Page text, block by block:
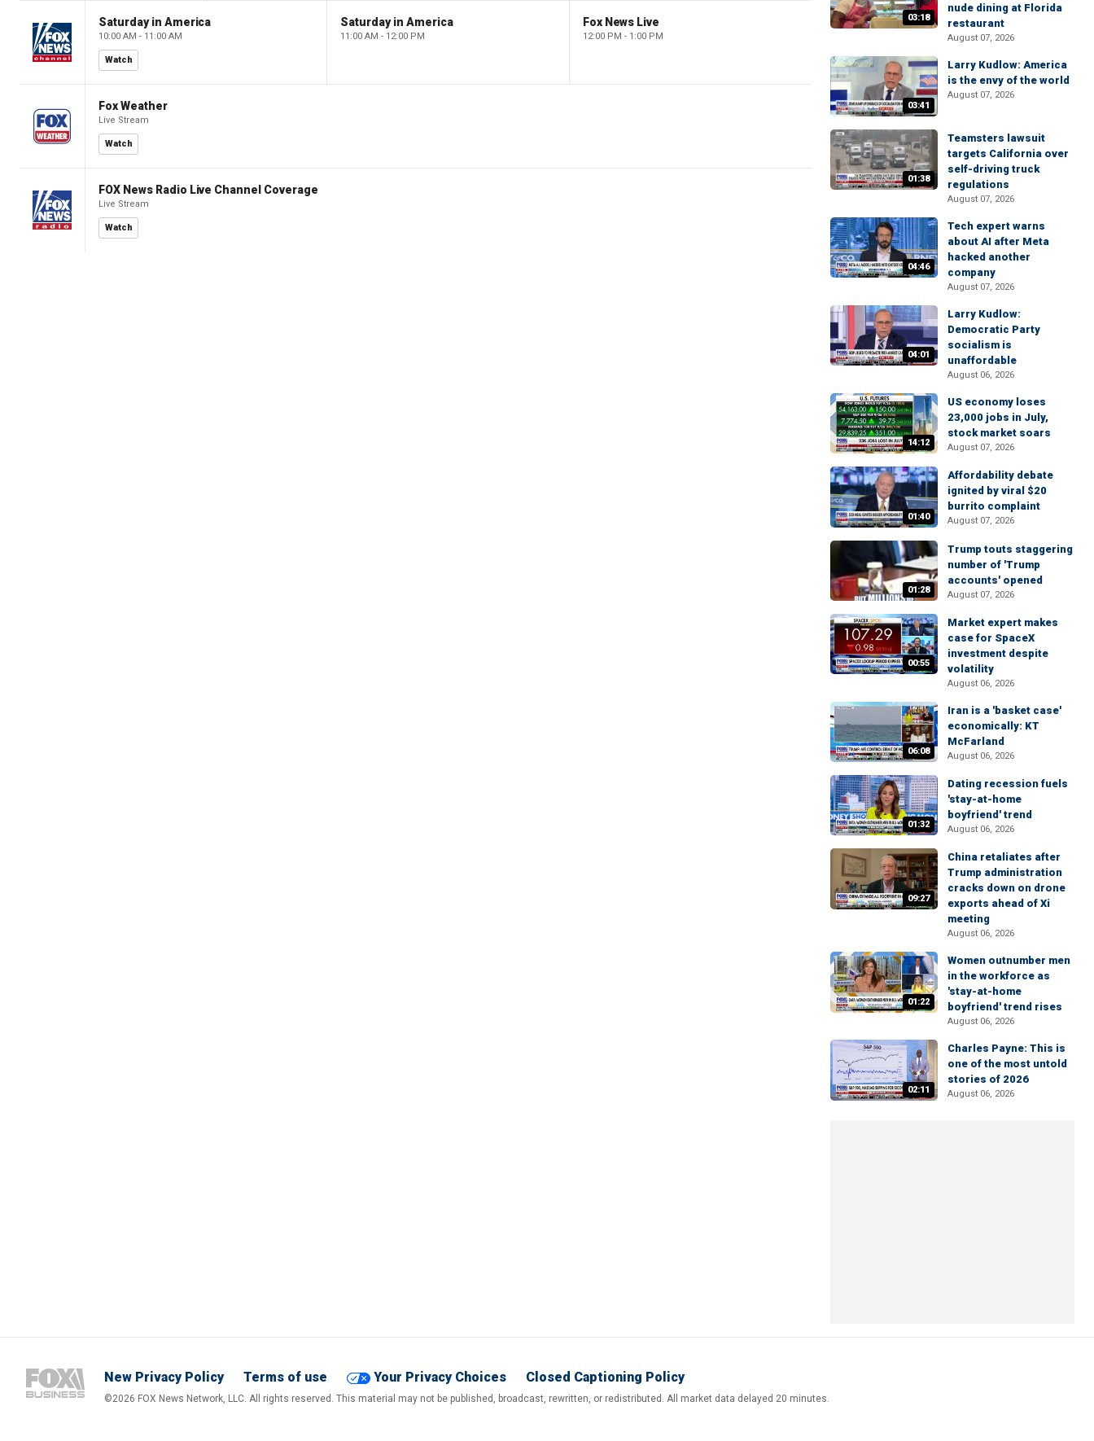
Saturday in America
10:00 AM - 11:00 AM
Watch
Saturday in America
11:00 AM - 12:00 PM
Fox News Live
12:00 PM - 1:00 PM
Fox Weather
Live Stream
Watch
FOX News Radio Live Channel Coverage
Live Stream
Watch
03:18
nude dining at Florida
restaurant
August 07, 2026
03:41
Larry Kudlow: America
is the envy of the world
August 07, 2026
01:38
Teamsters lawsuit
targets California over
self-driving truck
regulations
August 07, 2026
04:46
Tech expert warns
about AI after Meta
hacked another
company
August 07, 2026
04:01
Larry Kudlow:
Democratic Party
socialism is
unaffordable
August 06, 2026
14:12
US economy loses
23,000 jobs in July,
stock market soars
August 07, 2026
01:40
Affordability debate
ignited by viral $20
burrito complaint
August 07, 2026
01:28
Trump touts staggering
number of 'Trump
accounts' opened
August 07, 2026
00:55
Market expert makes
case for SpaceX
investment despite
volatility
August 06, 2026
06:08
Iran is a 'basket case'
economically: KT
McFarland
August 06, 2026
01:32
Dating recession fuels
'stay-at-home
boyfriend' trend
August 06, 2026
09:27
China retaliates after
Trump administration
cracks down on drone
exports ahead of Xi
meeting
August 06, 2026
01:22
Women outnumber men
in the workforce as
'stay-at-home
boyfriend' trend rises
August 06, 2026
02:11
Charles Payne: This is
one of the most untold
stories of 2026
August 06, 2026
New Privacy Policy Terms of use Your Privacy Choices Closed Captioning Policy
©2026 FOX News Network, LLC. All rights reserved. This material may not be published, broadcast, rewritten, or redistributed. All market data delayed 20 minutes.